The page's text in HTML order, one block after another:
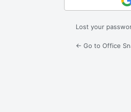
Lost your
← Go to Office